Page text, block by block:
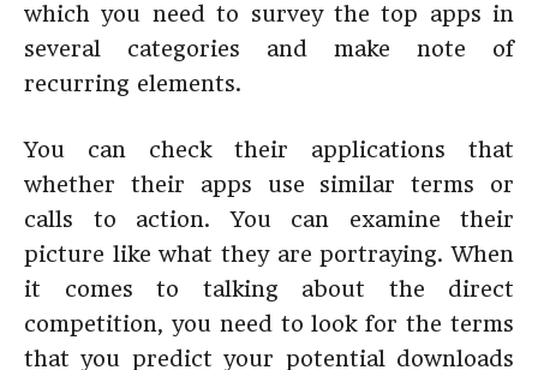
which you need to survey the top apps in
several categories and make note of
recurring elements.
You can check their applications that
whether their apps use similar terms or
calls to action. You can examine their
picture like what they are portraying. When
it comes to talking about the direct
competition, you need to look for the terms
that you predict your potential downloads